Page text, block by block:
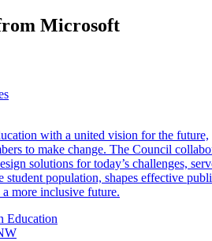
Microsoft
with a united vision for the future,
to make change. The Council
solutions for today’s challenges,
student population, shapes effective
more inclusive future.
Education